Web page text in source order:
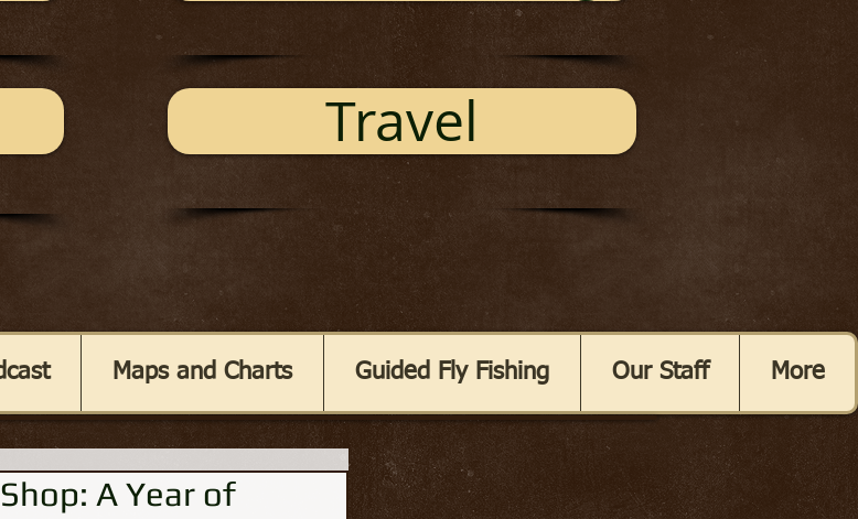
Travel
Maps and Charts Guided Fly Fishing Our Staff More
A Year of